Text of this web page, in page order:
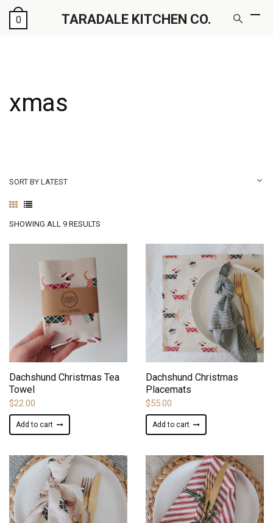
TARADALE KITCHEN CO.
0
xmas
SORT BY LATEST
SHOWING ALL 9 RESULTS
BY
ADD TO WISHLIST
Dachshund Christmas Tea
Towel
$22.00
Add to cart
ADD TO WISHLIST
Dachshund Christmas
Placemats
$55.00
Add to cart